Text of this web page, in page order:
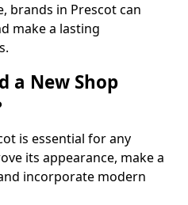
brands in Prescot can
make a lasting
a New Shop
is essential for any
its appearance, make a
incorporate modern